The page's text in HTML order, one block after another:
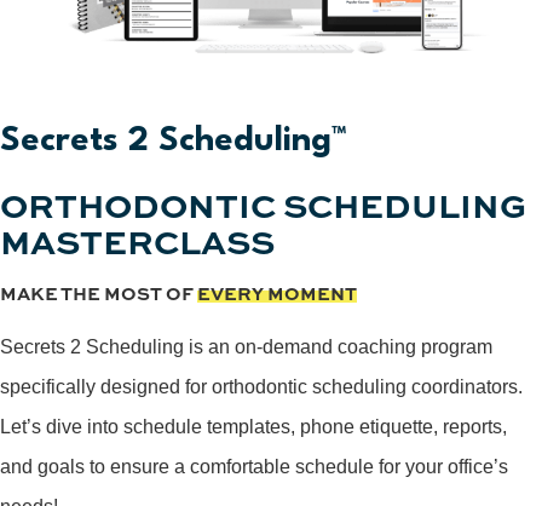
Secrets 2 Scheduling™
ORTHODONTIC SCHEDULING
MASTERCLASS
MAKE THE MOST OFEVERY MOMENT
Secrets 2 Scheduling is an on-demand coaching program
specifically designed for orthodontic scheduling coordinators.
Let’s dive into schedule templates, phone etiquette, reports,
and goals to ensure a comfortable schedule for your office’s